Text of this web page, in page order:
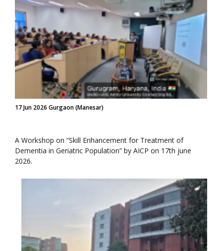
17 Jun 2026 Gurgaon (Manesar)
A Workshop on “Skill Enhancement for Treatment of
Dementia in Geriatric Population” by AICP on 17th june
2026.